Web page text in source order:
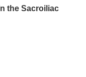
the Sacroiliac